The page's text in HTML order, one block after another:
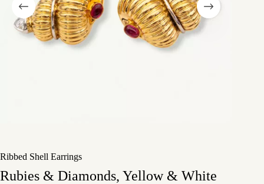
Ribbed Shell Earrings
Rubies & Diamonds, Yellow & White